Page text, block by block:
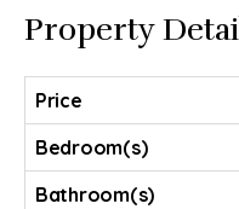
Property
Price
Bedroom(s)
Bathroom(s)